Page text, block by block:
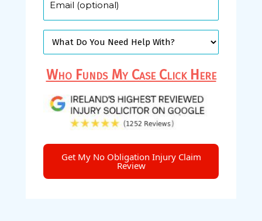
Who Funds My Case Click Here
Get My No Obligation Injury Claim
Review